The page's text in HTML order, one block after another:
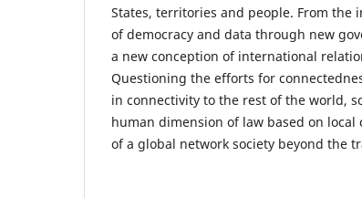
States, territories and people. From the
of democracy and data through new
a new conception of international
Questioning the efforts for
in connectivity to the rest of the world,
human dimension of law based on
of a global network society beyond the